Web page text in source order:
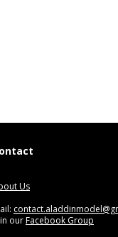
Us
ourFacebook Group